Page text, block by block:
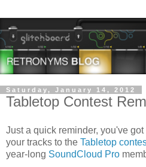
Saturday, January 14, 2012
Tabletop Contest
Just a quick reminder, you've
your tracks to the Tabletop
year-long SoundCloud Pro